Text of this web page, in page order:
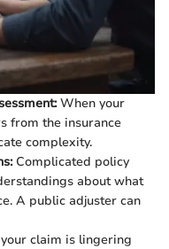
When your
from the insurance
complexity.
Complicated policy
about what
A public adjuster can
claim is lingering